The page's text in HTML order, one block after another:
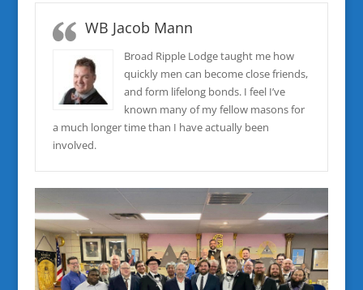
WB Jacob Mann
Broad Ripple Lodge taught me how
quickly men can become close friends,
and form lifelong bonds. I feel I’ve
known many of my fellow masons for
a much longer time than I have actually been
involved.